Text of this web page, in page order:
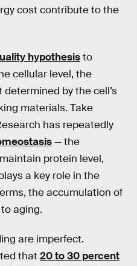
cost contribute to the
hypothesisto
cellular level, the
by the cell’s
materials. Take
has repeatedly
— the
protein level,
a key role in the
the accumulation of
aging.
are imperfect.
that 20 to 30 percent